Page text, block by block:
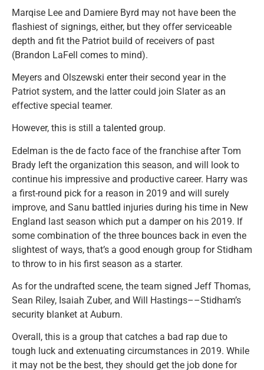
Marqise Lee and Damiere Byrd may not have been the
flashiest of signings, either, but they offer serviceable
depth and fit the Patriot build of receivers of past
(Brandon LaFell comes to mind).
Meyers and Olszewski enter their second year in the
Patriot system, and the latter could join Slater as an
effective special teamer.
However, this is still a talented group.
Edelman is the de facto face of the franchise after Tom
Brady left the organization this season, and will look to
continue his impressive and productive career. Harry was
a first-round pick for a reason in 2019 and will surely
improve, and Sanu battled injuries during his time in New
England last season which put a damper on his 2019. If
some combination of the three bounces back in even the
slightest of ways, that’s a good enough group for Stidham
to throw to in his first season as a starter.
As for the undrafted scene, the team signed Jeff Thomas,
Sean Riley, Isaiah Zuber, and Will Hastings––Stidham’s
security blanket at Auburn.
Overall, this is a group that catches a bad rap due to
tough luck and extenuating circumstances in 2019. While
it may not be the best, they should get the job done for